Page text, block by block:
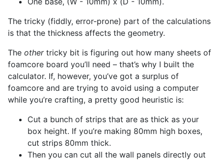
The tricky (fiddly, error-prone) part of the calculations
is that the thickness affects the geometry.
The othertricky bit is figuring out how many sheets of
foamcore board you’ll need – that’s why I built the
calculator. If, however, you’ve got a surplus of
foamcore and are trying to avoid using a computer
while you’re crafting, a pretty good heuristic is:
Cut a bunch of strips that are as thick as your
box height. If you’re making 80mm high boxes,
cut strips 80mm thick.
Then you can cut all the wall panels directly out